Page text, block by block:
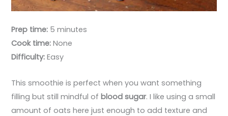
Prep time: 5 minutes
Cook time: None
Difficulty: Easy
This smoothie is perfect when you want something
filling but still mindful ofblood sugar. I like using a small
amount of oats here just enough to add texture and